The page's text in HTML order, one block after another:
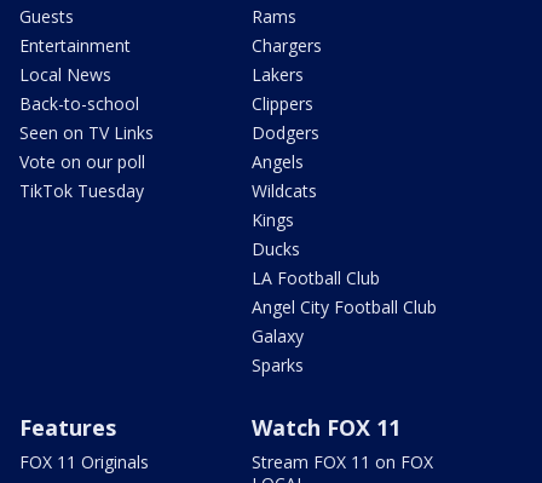
Guests
Entertainment
Local News
Back-to-school
Seen on TV Links
Vote on our poll
TikTok Tuesday
Rams
Chargers
Lakers
Clippers
Dodgers
Angels
Wildcats
Kings
Ducks
LA Football Club
Angel City Football Club
Galaxy
Sparks
Features
FOX 11 Originals
Watch FOX 11
Stream FOX 11 on FOX